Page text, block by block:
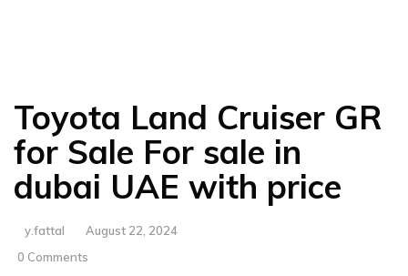
Toyota Land Cruiser GR
for Sale For sale in
dubai UAE with price
y.fattal
August 22, 2024
0 Comments